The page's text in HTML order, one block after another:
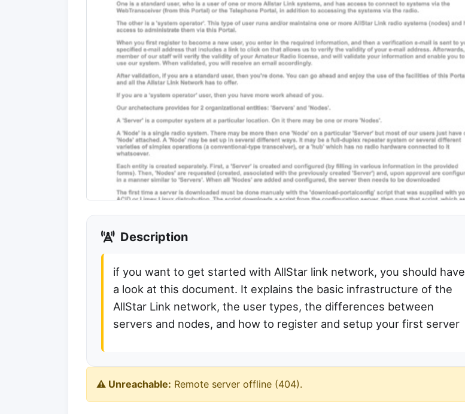
Description
if you want to get started with AllStar link network, you should have
a look at this document. It explains the basic infrastructure of the
AllStar Link network, the user types, the differences between
servers and nodes, and how to register and setup your first server
⚠️ Unreachable: Remote server offline (404).